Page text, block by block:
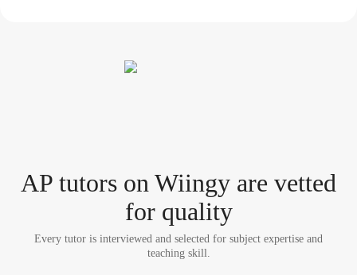
AP tutors on Wiingy are vetted
for quality
Every tutor is interviewed and selected for subject expertise and
teaching skill.